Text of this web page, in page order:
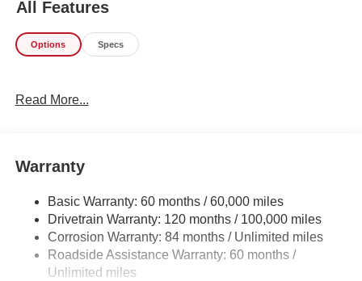
when you're saying it is too good to be true, and let us be
the one's to tell you, it is absolutely true. The Hyundai
Santa Fe SEL will provide you with everything you have
Your dream car.
All Features
Options Specs
Read More...
Warranty
Basic Warranty: 60 months / 60,000 miles
Drivetrain Warranty: 120 months / 100,000 miles
Corrosion Warranty: 84 months / Unlimited miles
Roadside Assistance Warranty: 60 months /
Unlimited miles